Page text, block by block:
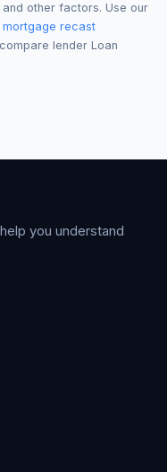
other factors. Use our
mortgage recast
lender Loan
you understand